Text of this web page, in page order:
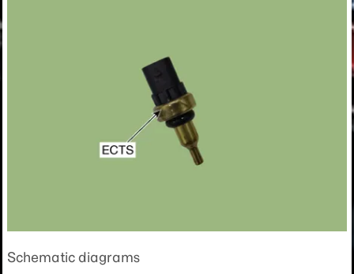
Schematic diagrams